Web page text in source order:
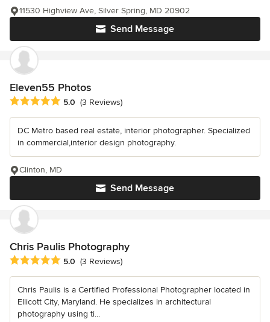
Send Message
11530 Highview Ave, Silver Spring, MD 20902
Eleven55 Photos
Average rating: 5 out of 5 stars
5.0 (3 Reviews)
DC Metro based real estate, interior photographer. Specialized
in commercial,interior design photography.
Send Message
Clinton, MD
Chris Paulis Photography
Average rating: 5 out of 5 stars
5.0 (3 Reviews)
Chris Paulis is a Certified Professional Photographer located in
Ellicott City, Maryland. He specializes in architectural
photography using ti...